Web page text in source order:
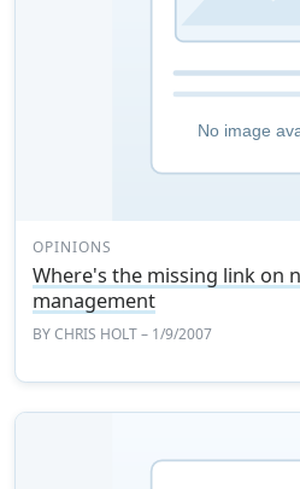
OPINIONS
Where's the missing link on
management
BYCHRIS HOLT– 1/9/2007